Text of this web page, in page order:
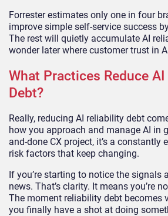
Forrester estimates only one in four
improve simple self-service success
The rest will quietly accumulate AI
wonder later where customer trust in
What Practices Reduce
Debt?
Really, reducing AI reliability debt
how you approach and manage AI in
and-done CX project, it’s a constantly
risk factors that keep changing.
If you’re starting to notice the signals
news. That’s clarity. It means you’re
The moment reliability debt becomes
you finally have a shot at doing